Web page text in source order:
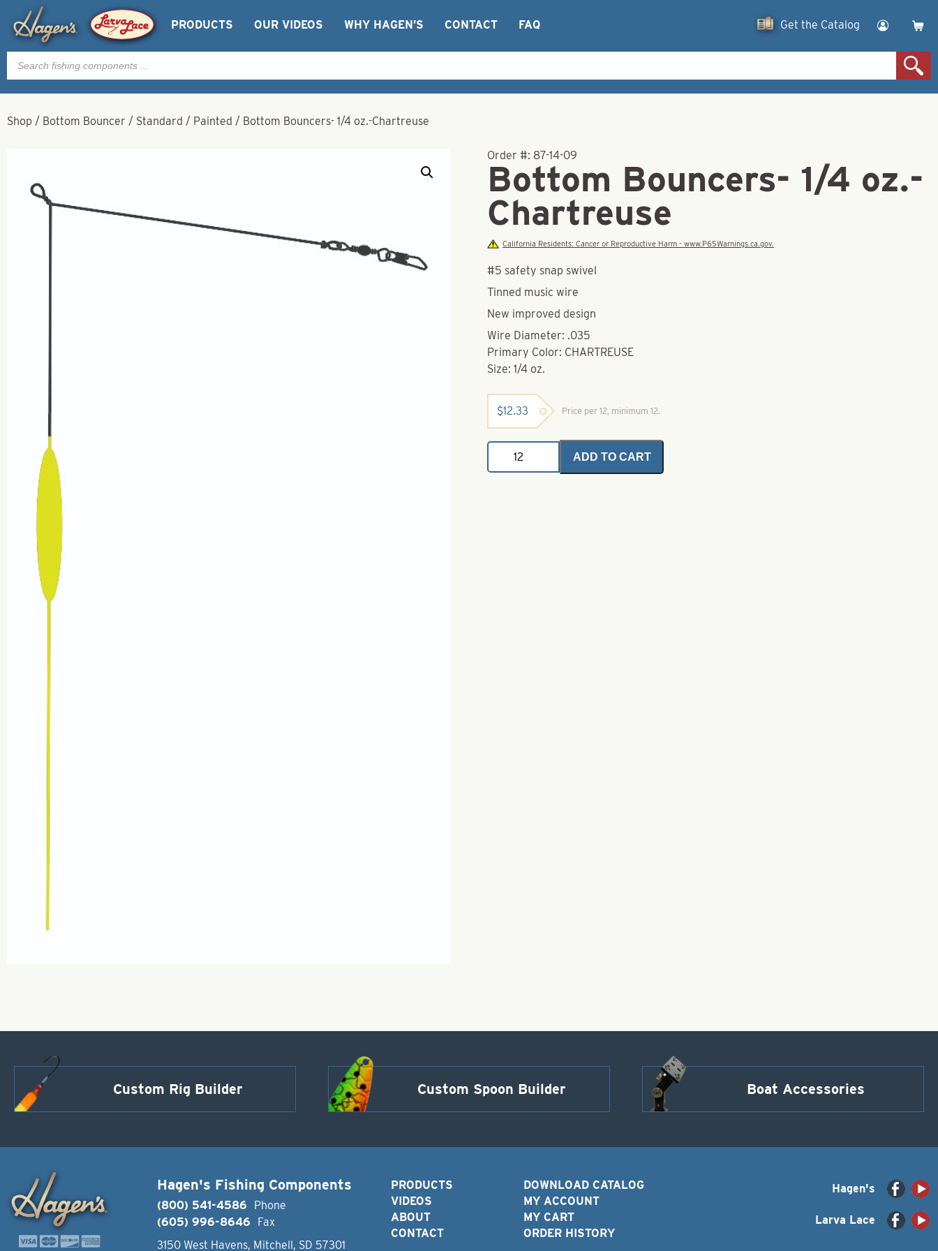
PRODUCTS OUR VIDEOS WHY HAGEN’S CONTACT FAQ Get the Catalog
Products
search
Shop / Bottom Bouncer / Standard / Painted / Bottom Bouncers- 1/4 oz.-Chartreuse
Order #: 87-14-09
Bottom Bouncers- 1/4 oz.-
Chartreuse
California Residents: Cancer or Reproductive Harm - www.P65Warnings.ca.gov.
#5 safety snap swivel
Tinned music wire
New improved design
Wire Diameter: .035
Primary Color: CHARTREUSE
Size: 1/4 oz.
$12.33 Price per 12, minimum 12.
Bottom
Bouncers-
1/4
ADD TO CART
Custom Rig Builder Custom Spoon Builder Boat Accessories
Hagen's Fishing Components
(800) 541-4586
Phone
(605) 996-8646
Fax
3150 West Havens, Mitchell, SD 57301
PRODUCTS
VIDEOS
ABOUT
CONTACT
DOWNLOAD CATALOG
MY ACCOUNT
MY CART
ORDER HISTORY
Hagen's
Larva Lace